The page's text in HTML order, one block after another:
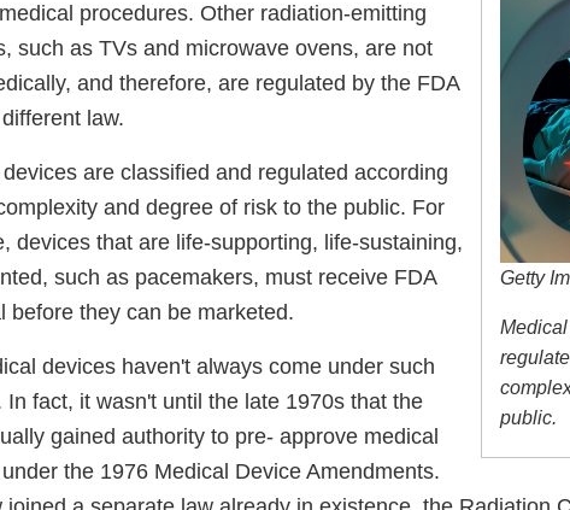
Getty
public.
procedures. Other radiation-emitting
such as TVs and microwave ovens, are not
and therefore, are regulated by the FDA
law.
are classified and regulated according
and degree of risk to the public. For
devices that are life-supporting, life-sustaining,
such as pacemakers, must receive FDA
before they can be marketed.
devices haven't always come under such
In fact, it wasn't until the late 1970s that the
gained authority to pre- approve medical
the 1976 Medical Device Amendments.